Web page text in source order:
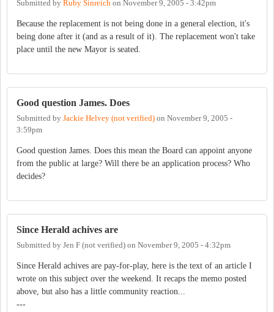
Submitted by Ruby Sinreich on November 9, 2005 - 3:42pm
Because the replacement is not being done in a general election, it's
being done after it (and as a result of it). The replacement won't take
place until the new Mayor is seated.
Good question James. Does
Submitted by Jackie Helvey (not verified) on November 9, 2005 -
3:59pm
Good question James. Does this mean the Board can appoint anyone
from the public at large? Will there be an application process? Who
decides?
Since Herald achives are
Submitted by Jen F (not verified) on November 9, 2005 - 4:32pm
Since Herald achives are pay-for-play, here is the text of an article I
wrote on this subject over the weekend. It recaps the memo posted
above, but also has a little community reaction...
---